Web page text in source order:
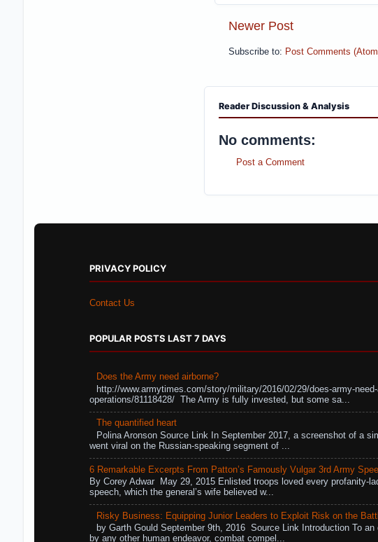
Newer Post
Subscribe to: Post Comments
Reader Discussion & Analysis
No comments:
Post a Comment
PRIVACY POLICY
Contact Us
POPULAR POSTS LAST 7 DAYS
Does the Army need airborne?
http://www.armytimes.com/story/military/2016/02/29/does-army-
operations/81118428/ The Army is fully invested, but some sa...
The quantified heart
Polina Aronson Source Link In September 2017, a screenshot of a
went viral on the Russian-speaking segment of ...
6 Remarkable Excerpts From Patton’s Famously Vulgar 3rd Army
By Corey Adwar May 29, 2015 Enlisted troops loved every profanity-
speech, which the general’s wife believed w...
Risky Business: Equipping Junior Leaders to Exploit Risk on the
by Garth Gould September 9th, 2016 Source Link Introduction To an
by any other human endeavor, combat compel...